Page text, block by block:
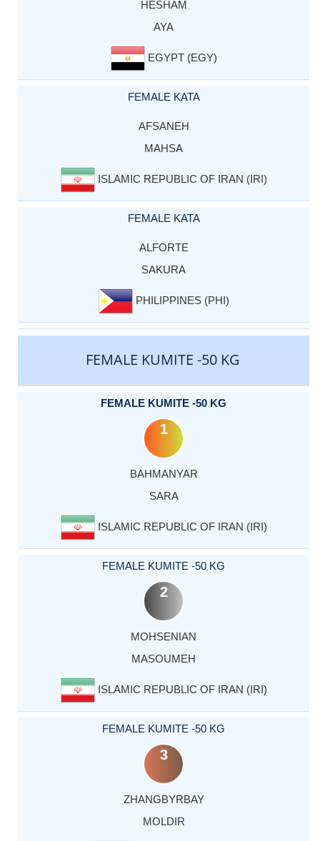
HESHAM
AYA
EGYPT (EGY)
FEMALE KATA
AFSANEH
MAHSA
ISLAMIC REPUBLIC OF IRAN (IRI)
FEMALE KATA
ALFORTE
SAKURA
PHILIPPINES (PHI)
FEMALE KUMITE -50 KG
FEMALE KUMITE -50 KG
1
BAHMANYAR
SARA
ISLAMIC REPUBLIC OF IRAN (IRI)
FEMALE KUMITE -50 KG
2
MOHSENIAN
MASOUMEH
ISLAMIC REPUBLIC OF IRAN (IRI)
FEMALE KUMITE -50 KG
3
ZHANGBYRBAY
MOLDIR